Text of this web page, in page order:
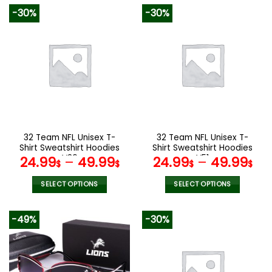
variants.
The
options
the
product
page
variants.
The
options
the
product
page
-30%
32 Team NFL Unisex T-
Shirt Sweatshirt Hoodies
V26
24.99$– 49.99$
SELECT OPTIONS
has
multiple
variants.
The
-30%
32 Team NFL Unisex T-
Shirt Sweatshirt Hoodies
V51
24.99$– 49.99$
SELECT OPTIONS
variants.
The
-49% -30%